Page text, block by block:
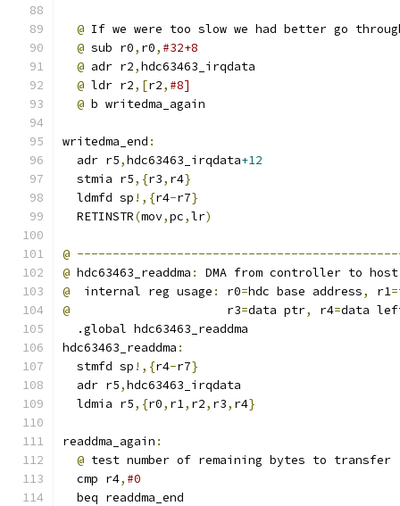
@ If we were too slow we had better go
@ sub r0, r0, #32+8
@ adr r2,hdc63463_irqdata
@ ldr r2,[r2, #8]
@ b writedma_again
writedma_end :
  adr r5
,hdc63463_irqdata+12
  stmia r5
,{r3, r4}
  ldmfd sp
!,{r4-r7}
  RETINSTR
(mov,pc,lr)
@
@ hdc63463_readdma :
DMA from controller to host
@
  internal reg usage
: r0=hdc base address, r1=
@
                      r3
=data ptr, r4=data
  .global hdc63463_readdma
hdc63463_readdma :
  stmfd sp
!,{r4-r7}
  adr r5
,hdc63463_irqdata
  ldmia r5
,{r0, r1, r2, r3, r4}
readdma_again :
@ test number of remaining bytes to transfer
  cmp r4
, #0
  beq readdma_end